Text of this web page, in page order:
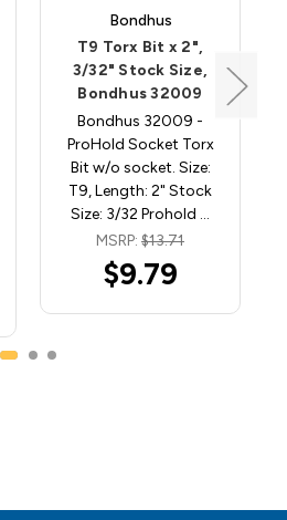
Bondhus
T9 Torx Bit x 2",
3/32" Stock Size,
Bondhus 32009
Bondhus 32009 -
ProHold Socket Torx
Bit w/o socket. Size:
T9, Length: 2" Stock
Size: 3/32 Prohold …
MSRP: $13.71
$9.79